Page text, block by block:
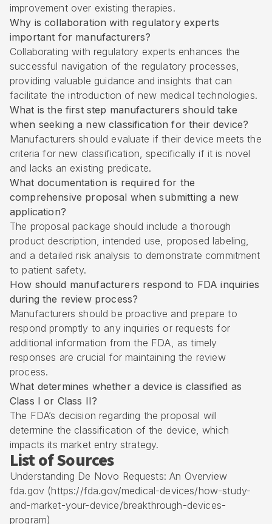
improvement over existing therapies.
Why is collaboration with regulatory experts
important for manufacturers?
Collaborating with regulatory experts enhances the
successful navigation of the regulatory processes,
providing valuable guidance and insights that can
facilitate the introduction of new medical technologies.
What is the first step manufacturers should take
when seeking a new classification for their device?
Manufacturers should evaluate if their device meets the
criteria for new classification, specifically if it is novel
and lacks an existing predicate.
What documentation is required for the
comprehensive proposal when submitting a new
application?
The proposal package should include a thorough
product description, intended use, proposed labeling,
and a detailed risk analysis to demonstrate commitment
to patient safety.
How should manufacturers respond to FDA inquiries
during the review process?
Manufacturers should be proactive and prepare to
respond promptly to any inquiries or requests for
additional information from the FDA, as timely
responses are crucial for maintaining the review
process.
What determines whether a device is classified as
Class I or Class II?
The FDA’s decision regarding the proposal will
determine the classification of the device, which
impacts its market entry strategy.
List of Sources
Understanding De Novo Requests: An Overview
fda.gov (https://fda.gov/medical-devices/how-study-
and-market-your-device/breakthrough-devices-
program)